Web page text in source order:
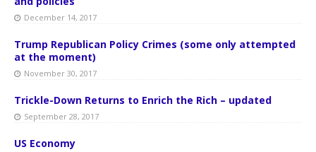
December 14, 2017
Trump Republican Policy Crimes (some only attempted
at the moment)
November 30, 2017
Trickle-Down Returns to Enrich the Rich – updated
September 28, 2017
US Economy